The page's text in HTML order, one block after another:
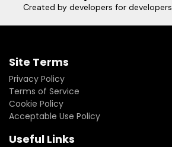
Created by developers for developers
Site Terms
Privacy Policy
Terms of Service
Cookie Policy
Acceptable Use Policy
Useful Links